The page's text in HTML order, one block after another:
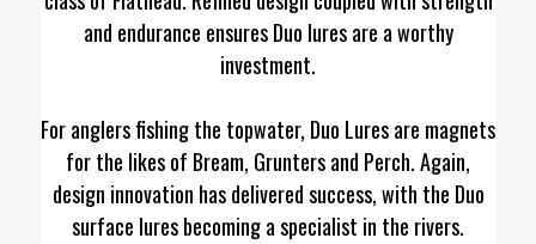
and endurance ensures Duo lures are a worthy
investment.
For anglers fishing the topwater, Duo Lures are magnets
for the likes of Bream, Grunters and Perch. Again,
design innovation has delivered success, with the Duo
surface lures becoming a specialist in the rivers.